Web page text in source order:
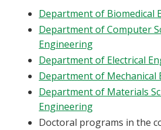
Department of Biomedical
Department of Computer
Engineering
Department of Electrical
Department of Mechanical
Department of Materials
Engineering
Doctoral programs in the